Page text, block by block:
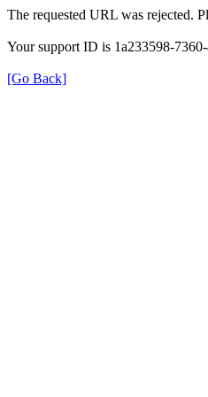
The requested URL was rejected.
Your support ID is 1a233598-
[Go Back]